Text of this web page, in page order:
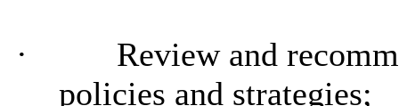
·
Review and
policies and strategies;